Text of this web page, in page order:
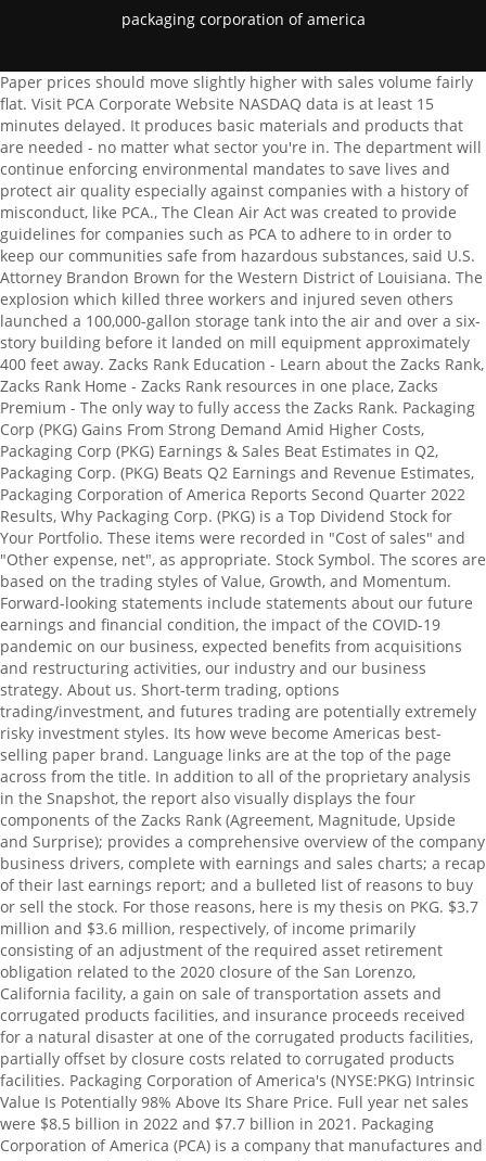
packaging corporation of america
Paper prices should move slightly higher with sales volume fairly flat. Visit PCA Corporate Website NASDAQ data is at least 15 minutes delayed. It produces basic materials and products that are needed - no matter what sector you're in. The department will continue enforcing environmental mandates to save lives and protect air quality especially against companies with a history of misconduct, like PCA., The Clean Air Act was created to provide guidelines for companies such as PCA to adhere to in order to keep our communities safe from hazardous substances, said U.S. Attorney Brandon Brown for the Western District of Louisiana. The explosion which killed three workers and injured seven others launched a 100,000-gallon storage tank into the air and over a six-story building before it landed on mill equipment approximately 400 feet away. Zacks Rank Education - Learn about the Zacks Rank, Zacks Rank Home - Zacks Rank resources in one place, Zacks Premium - The only way to fully access the Zacks Rank. Packaging Corp (PKG) Gains From Strong Demand Amid Higher Costs, Packaging Corp (PKG) Earnings & Sales Beat Estimates in Q2, Packaging Corp. (PKG) Beats Q2 Earnings and Revenue Estimates, Packaging Corporation of America Reports Second Quarter 2022 Results, Why Packaging Corp. (PKG) is a Top Dividend Stock for Your Portfolio. These items were recorded in "Cost of sales" and "Other expense, net", as appropriate. Stock Symbol. The scores are based on the trading styles of Value, Growth, and Momentum. Forward-looking statements include statements about our future earnings and financial condition, the impact of the COVID-19 pandemic on our business, expected benefits from acquisitions and restructuring activities, our industry and our business strategy. About us. Short-term trading, options trading/investment, and futures trading are potentially extremely risky investment styles. Its how weve become Americas best-selling paper brand. Language links are at the top of the page across from the title. In addition to all of the proprietary analysis in the Snapshot, the report also visually displays the four components of the Zacks Rank (Agreement, Magnitude, Upside and Surprise); provides a comprehensive overview of the company business drivers, complete with earnings and sales charts; a recap of their last earnings report; and a bulleted list of reasons to buy or sell the stock. For those reasons, here is my thesis on PKG. $3.7 million and $3.6 million, respectively, of income primarily consisting of an adjustment of the required asset retirement obligation related to the 2020 closure of the San Lorenzo, California facility, a gain on sale of transportation assets and corrugated products facilities, and insurance proceeds received for a natural disaster at one of the corrugated products facilities, partially offset by closure costs related to corrugated products facilities. Packaging Corporation of America's (NYSE:PKG) Intrinsic Value Is Potentially 98% Above Its Share Price. Full year net sales were $8.5 billion in 2022 and $7.7 billion in 2021. Packaging Corporation of America (PCA) is a company that manufactures and sells containerboard and corrugated packaging products. The Minnesota mill sits on the south banks of the Rainy River, and locals enjoy the rewards of living in an environment that is clean, safe and filled with breathtaking natural scenery and year-round recreational opportunities. Packaging Corporation of America Declares Quarterly Dividend, Packaging Corp (PKG) Q4 Earnings Beat Estimates, Dip Y/Y, Packaging Corp. (PKG) Surpasses Q4 Earnings Estimates, Packaging Corporation of America Reports Fourth Quarter and Full Year 2022 Results. 3 machine at the Jackson, Alabama mill associated with the permanent conversion of the machine to produce linerboard and other paper-to-containerboard conversion related activities. PCA issued this brief statement through the Jackson mill: "Due to economic conditions and lower demand for our . Revenue. Arkadiusz Wargua/iStock via Getty Images. Computation of diluted earnings per share under the two class method: Less: Distributed and undistributed income available to participating securities, Net income attributable to PCA shareholders, Diluted weighted average shares outstanding, Cash, cash equivalents, and marketable debt securities. 5320 W Buckeye Rd, Phoenix, Maricopa, AZ, 85043-4722 602-269-5000 psisw.com 20 ~ 49 . The costs were recorded in "Cost of sales", "Selling, general, and administrative expenses", and "Other expense, net", as appropriate. The company also has a paper segment that works under the "Boise Paper" brand name, which is a division that still sells legacy white paper at two mills currently remaining. Can Packaging Corp. (PKG) Keep the Earnings Surprise Streak Alive. The industry with the best average Zacks Rank would be considered the top industry (1 out of 265), which would place it in the top 1% of Zacks Ranked Industries. 1955. Risk Factors in PCAs Annual Report on Form 10-K for the year ended December 31, 2021, and in subsequent quarterly reports on Form 10-Q, filed with the Securities and Exchange Commission and available at the SECs website at "www.sec.gov. ZacksTrade does not endorse or adopt any particular investment strategy, any analyst opinion/rating/report or any approach to evaluating indiv idual securities. How much does Packaging Corporation of America in the United States pay? The total amount of income generated by the sale of goods or services related to the company's primary operations, Represents the total incurred expenses through normal operations, Companys earnings for a period net of operating costs, taxes, and interest. Headquarters. Weve been making high-quality, dependable paper for over a century. The 12-month stock price forecast is $136.12, which is an increase of 6.91% from the latest price. Packaging Corporation of America Third Quarter 2022 Earnings: Revenues Disappoint. The three and twelve months ended December 31, 2022 include the following: $4.7 million and $14.1 million, respectively, of charges related to the announced discontinuation of production of uncoated freesheet paper grades on the No. Only Zacks Rank stocks included in Zacks hypothetical portfolios at the beginning of each month are included in the return calculations. In 2009, the company opened a new design center and project-management facility in Hong Kong . Phone Number (847) 482-3000. * indicates the important links in the menu, After-Market: PCA operates eight mills and 89 corrugated products plants and related facilities. Wall Street Hates It. Our mills hold environmental certifications that reflect our fundamental commitment to supporting sustainable forestry. That means you want to buy stocks with a Zacks Rank #1 or #2, Strong Buy or Buy, which also has a Score of an A or a B in your personal trading style. 172m Zors food . [Read more]. in the Information. Segment income (loss) excluding special items. Certain Zacks Rank stocks for which no month-end price was available, pricing information was not collected, or for certain other reasons have been excluded from these return calculations. Compared to its two peers and direct competitors, International Paper (. The monthly returns are then compounded to arrive at the annual return. To that end, PKG does have a good upside, if not the best one we've ever seen. the Web site, including, but not limited to Information originated by Zacks Corporate and Other segment includes corporate support staff services, and related assets and liabilities. Including the Zacks Rank, Zacks Industry Rank, Style Scores, the Price, Consensus & Surprise chart, graphical estimate analysis and how a stocks stacks up to its peers. Packaging Corporation of America (PCA), headquartered in Illinois, has agreed to pay $2.5 million in civil penalties to resolve allegations that it violated the Clean Air Acts General Duty Clause and Risk Management Program Regulations at its containerboard production mill in DeRidder, Louisiana. The company is expecting more headwinds in terms of inflation, but demand for paper and cardboard is stable, with continuing to run the containerboard system in accordance with demand. After a temporary switch to produce linerboard, PCA is now making preparations to convert the mills paper machine into a 700,000-ton-per-year high-performance, virgin kraft linerboard machine in a phased approach over the next 36 months. Our parent company, Packaging Corporation of America (PCA), operates the Boise Paper division with an emphasis on the highest level of customer service and operational excellence. Disclosure: I/we have a beneficial long position in the shares of PKG,IP either through stock ownership, options, or other derivatives. All quotes are in local exchange time. Learn more about Zacks Equity Research reports. The author's intent is never to give personalized financial advice, and publications are to be viewed as research and company interest pieces.The author owns the European/Scandinavian tickers (not the ADRs) of all European/Scandinavian companies listed in the articles. The Company's segments include Packaging, Paper, and Corporate and Other. To learn more, click here. We present these measures because they provide a means to evaluate the performance of our segments and our company on an ongoing basis using the same measures that are used by our management, because these measures assist in providing a meaningful comparison between periods presented and because these measures are frequently used by investors and other interested parties in the evaluation of companies and the performance of their segments. The company was founded in 1959 by the consolidation of three companies and was eventually acquired by Tenneco in 1965. If it is related to Intel NUC, download the NUC Zip file. 1. MONTGOMERY, A